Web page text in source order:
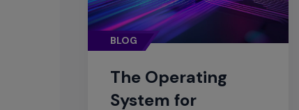
BLOG
The Operating
System for